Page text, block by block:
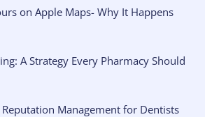
on Apple Maps- Why It Happens
A Strategy Every Pharmacy Should
Management for Dentists